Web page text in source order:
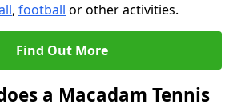
, football or other activities.
Find Out More
a Macadam Tennis